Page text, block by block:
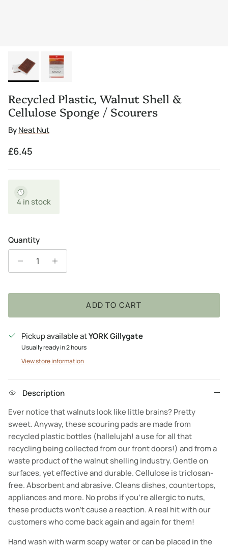
Recycled Plastic, Walnut Shell &
Cellulose Sponge / Scourers
ByNeat Nut
Regular price
£6.45
4 in stock
Quantity
ADD TO CART
Pickup available atYORK Gillygate
Usually ready in 2 hours
View store information
Description
Ever notice that walnuts look like little brains? Pretty
sweet. Anyway, these scouring pads are made from
recycled plastic bottles (hallelujah! a use for all that
recycling being collected from our front doors!) and from a
waste product of the walnut shelling industry. Gentle on
surfaces, yet effective and durable.Cellulose is triclosan-
free. Absorbent and abrasive. Cleans dishes, countertops,
appliances and more. No probs if you’re allergic to nuts,
these products won’t cause a reaction.A real hit with our
customers who come back again and again for them!
Hand wash with warm soapy water or can be placed in the